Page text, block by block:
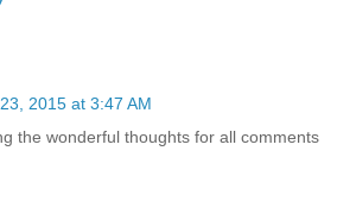
2015 at 3:47 AM
the wonderful thoughts for all comments